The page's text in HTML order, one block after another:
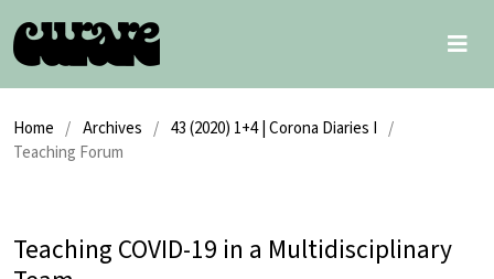
Home / Archives / 43 (2020) 1+4 | Corona Diaries I /
Teaching Forum
Teaching COVID-19 in a Multidisciplinary